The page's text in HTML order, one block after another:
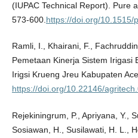
(IUPAC Technical Report). Pure
573-600.https://doi.org/10.1515/
Ramli, I., Khairani, F.,
Pemetaan Kinerja Sistem Irigasi
Irigsi Krueng Jreu Kabupaten
https://doi.org/10.22146/
Rejekiningrum, P., Apriyana, Y.,
Sosiawan, H., Susilawati, H. L.,